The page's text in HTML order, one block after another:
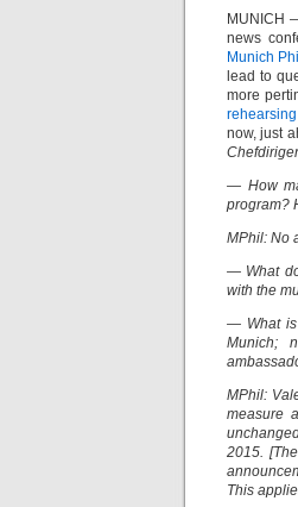
MUNICH
news
Munich
lead to
more
now, just
— How
program?
MPhil: No
— What
with the
— What is
Munich;
MPhil:
measure
2015.
This